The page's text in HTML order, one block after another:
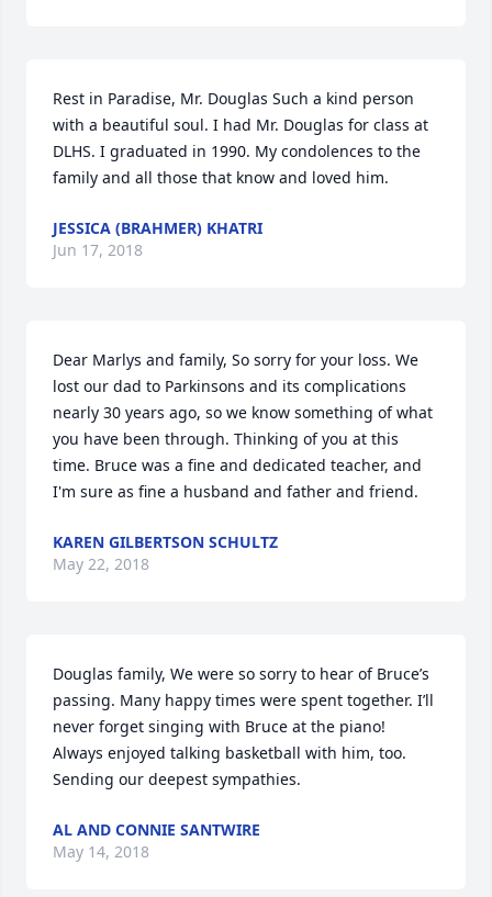
Rest in Paradise, Mr. Douglas Such a kind person
with a beautiful soul. I had Mr. Douglas for class at
DLHS. I graduated in 1990. My condolences to the
family and all those that know and loved him.
JESSICA (BRAHMER) KHATRI
Jun 17, 2018
Dear Marlys and family, So sorry for your loss. We
lost our dad to Parkinsons and its complications
nearly 30 years ago, so we know something of what
you have been through. Thinking of you at this
time. Bruce was a fine and dedicated teacher, and
I'm sure as fine a husband and father and friend.
KAREN GILBERTSON SCHULTZ
May 22, 2018
Douglas family, We were so sorry to hear of Bruce’s
passing. Many happy times were spent together. I’ll
never forget singing with Bruce at the piano!
Always enjoyed talking basketball with him, too.
Sending our deepest sympathies.
AL AND CONNIE SANTWIRE
May 14, 2018